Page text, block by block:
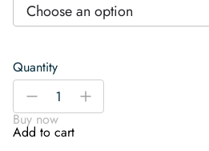
Choose an option
Quantity
Blue
Harmony
Wallpaper
-
+
Buy now
Add to cart